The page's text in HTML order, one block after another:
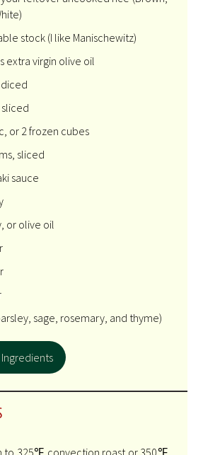
stock (I like Manischewitz)
extra virgin olive oil
or2 frozen cubes
sliced
sauce
or olive oil
sage, rosemary, and thyme)
to 325℉ convection roast or 350℉